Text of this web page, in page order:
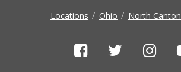
Locations Ohio North Canton